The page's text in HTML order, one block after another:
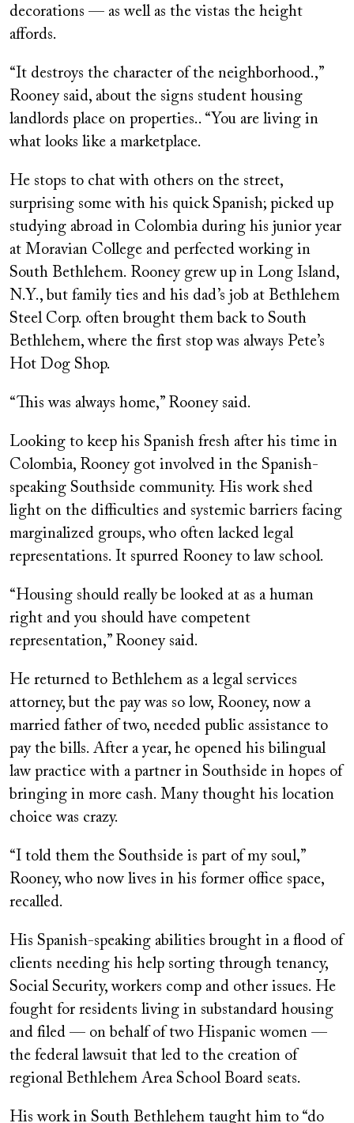
decorations — as well as the vistas the height
affords.
“It destroys the character of the neighborhood.,”
Rooney said, about the signs student housing
landlords place on properties.. “You are living in
what looks like a marketplace.
He stops to chat with others on the street,
surprising some with his quick Spanish; picked up
studying abroad in Colombia during his junior year
at Moravian College and perfected working in
South Bethlehem. Rooney grew up in Long Island,
N.Y., but family ties and his dad’s job at Bethlehem
Steel Corp. often brought them back to South
Bethlehem, where the first stop was always Pete’s
Hot Dog Shop.
“This was always home,” Rooney said.
Looking to keep his Spanish fresh after his time in
Colombia, Rooney got involved in the Spanish-
speaking Southside community. His work shed
light on the difficulties and systemic barriers facing
marginalized groups, who often lacked legal
representations. It spurred Rooney to law school.
“Housing should really be looked at as a human
right and you should have competent
representation,” Rooney said.
He returned to Bethlehem as a legal services
attorney, but the pay was so low, Rooney, now a
married father of two, needed public assistance to
pay the bills. After a year, he opened his bilingual
law practice with a partner in Southside in hopes of
bringing in more cash. Many thought his location
choice was crazy.
“I told them the Southside is part of my soul,”
Rooney, who now lives in his former office space,
recalled.
His Spanish-speaking abilities brought in a flood of
clients needing his help sorting through tenancy,
Social Security, workers comp and other issues. He
fought for residents living in substandard housing
and filed — on behalf of two Hispanic women —
the federal lawsuit that led to the creation of
regional Bethlehem Area School Board seats.
His work in South Bethlehem taught him to “do